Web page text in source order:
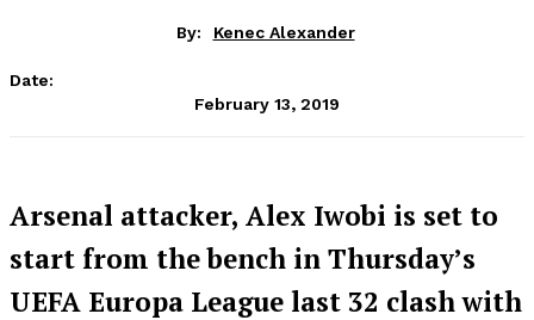
By: Kenec Alexander
Date:
February 13, 2019
Arsenal attacker, Alex Iwobi is set to
start from the bench in Thursday’s
UEFA Europa League last 32 clash with